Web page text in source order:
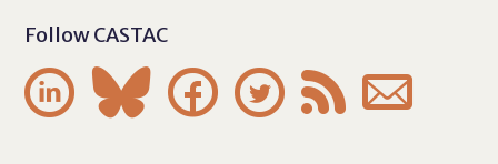
Follow CASTAC
     